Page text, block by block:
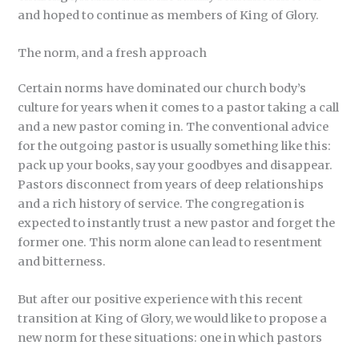
and hoped to continue as members of King of Glory.
The norm, and a fresh approach
Certain norms have dominated our church body’s
culture for years when it comes to a pastor taking a call
and a new pastor coming in. The conventional advice
for the outgoing pastor is usually something like this:
pack up your books, say your goodbyes and disappear.
Pastors disconnect from years of deep relationships
and a rich history of service. The congregation is
expected to instantly trust a new pastor and forget the
former one. This norm alone can lead to resentment
and bitterness.
But after our positive experience with this recent
transition at King of Glory, we would like to propose a
new norm for these situations: one in which pastors